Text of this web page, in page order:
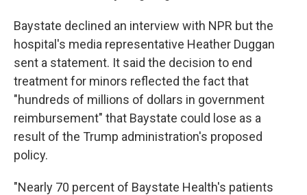
Baystate declined an interview with NPR but the
hospital's media representative Heather Duggan
sent a statement. It said the decision to end
treatment for minors reflected the fact that
"hundreds of millions of dollars in government
reimbursement" that Baystate could lose as a
result of the Trump administration's proposed
policy.
"Nearly 70 percent of Baystate Health's patients